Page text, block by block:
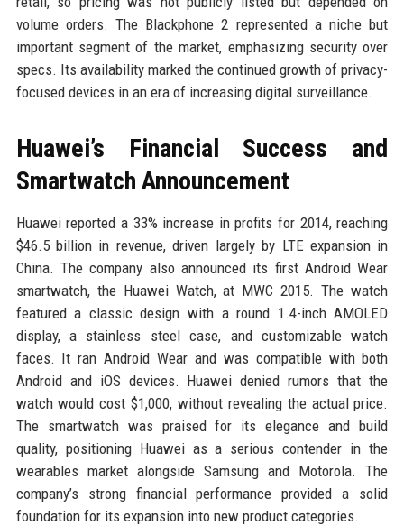
volume orders. The Blackphone 2 represented a niche but
important segment of the market, emphasizing security over
specs. Its availability marked the continued growth of privacy-
focused devices in an era of increasing digital surveillance.
Huawei’s Financial Success and
Smartwatch Announcement
Huawei reported a 33% increase in profits for 2014, reaching
$46.5 billion in revenue, driven largely by LTE expansion in
China. The company also announced its first Android Wear
smartwatch, the Huawei Watch, at MWC 2015. The watch
featured a classic design with a round 1.4-inch AMOLED
display, a stainless steel case, and customizable watch
faces. It ran Android Wear and was compatible with both
Android and iOS devices. Huawei denied rumors that the
watch would cost $1,000, without revealing the actual price.
The smartwatch was praised for its elegance and build
quality, positioning Huawei as a serious contender in the
wearables market alongside Samsung and Motorola. The
company’s strong financial performance provided a solid
foundation for its expansion into new product categories.